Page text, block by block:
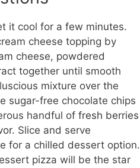
it cool for a few minutes.
cheese topping by
cheese, powdered
together until smooth
mixture over the
sugar-free chocolate chips
handful of fresh berries
. Slice and serve
for a chilled dessert option.
pizza will be the star